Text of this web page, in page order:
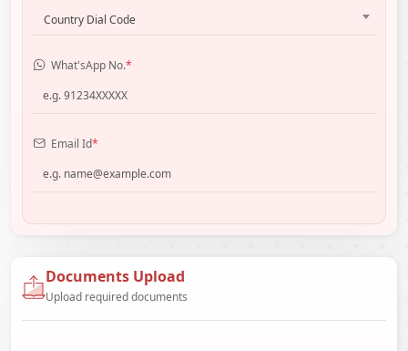
Country Dial Code
What'sApp No.*
Email Id*
Documents Upload
Upload required documents